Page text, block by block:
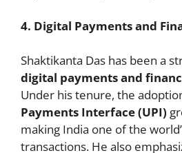
4. Digital Payments and
Shaktikanta Das has been a
digital payments and
Under his tenure, the
Payments Interface (UPI)
making India one of the
transactions. He also